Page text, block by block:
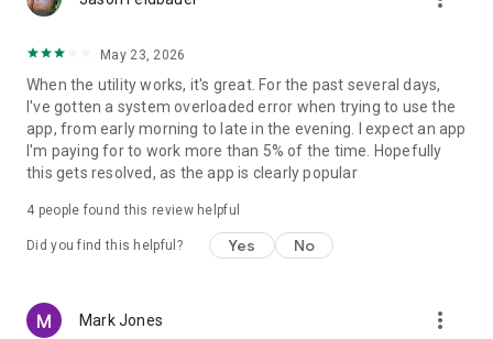
• Start with ready-made collection ideas
• Review total cards and collection value
• Keep your scanned card history easy to access
Why collectors use it
• Fast sports card scanning
• Clear value-focused results
• Recent scan history
• Simple and modern interface
• Useful for both casual and advanced collectors
Sports Card Value Scanner is a practical companion for
anyone who wants a better way to scan sports cards, review
May 23, 2026
When the utility works, it's great. For the past several days,
I've gotten a system overloaded error when trying to use the
app, from early morning to late in the evening. I expect an app
I'm paying for to work more than 5% of the time. Hopefully
this gets resolved, as the app is clearly popular
4 people found this review helpful
Did you find this helpful? Yes No
Mark Jones more_vert